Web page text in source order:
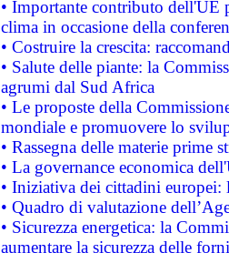
• Importante contributo dell'UE
clima in occasione della
• Costruire la crescita:
• Salute delle piante: la
agrumi dal Sud Africa
• Le proposte della
mondiale e promuovere lo
• Rassegna delle materie prime
• La governance economica
• Iniziativa dei cittadini
• Quadro di valutazione
• Sicurezza energetica: la
aumentare la sicurezza delle